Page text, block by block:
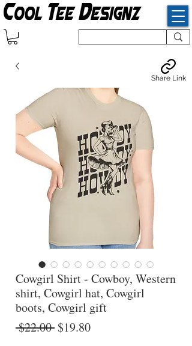
Cowgirl Shirt - Cowboy, Western
shirt, Cowgirl hat, Cowgirl
boots, Cowgirl gift
$22.00 Regular
$19.80Sale
Share Link